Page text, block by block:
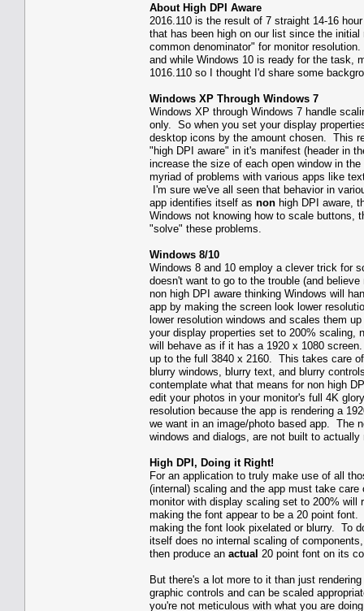
About High DPI Aware
2016.110 is the result of 7 straight 14-16
that has been high on our list since the
common denominator" for monitor
and while Windows 10 is ready for the task,
1016.110 so I thought I'd share some
Windows XP Through Windows 7
Windows XP through Windows 7 handle
only. So when you set your display
desktop icons by the amount chosen. This
"high DPI aware" in it's manifest (header in
increase the size of each open window in
myriad of problems with various apps like
I'm sure we've all seen that behavior in
app identifies itself as non high DPI aware,
Windows not knowing how to scale buttons,
"solve" these problems.
Windows 8/10
Windows 8 and 10 employ a clever trick for
doesn't want to go to the trouble (and
non high DPI aware thinking Windows will
app by making the screen look lower
lower resolution windows and scales them
your display properties set to 200% scaling,
will behave as if it has a 1920 x 1080
up to the full 3840 x 2160. This takes care
blurry windows, blurry text, and blurry
contemplate what that means for non high
edit your photos in your monitor's full 4K
resolution because the app is rendering a
we want in an image/photo based app. The
windows and dialogs, are not built to
High DPI, Doing it Right!
For an application to truly make use of all
(internal) scaling and the app must take
monitor with display scaling set to 200% will
making the font appear to be a 20 point
making the font look pixelated or blurry. To
itself does no internal scaling of
then produce an actual 20 point font on its
But there's a lot more to it than just
graphic controls and can be scaled
you're not meticulous with what you are